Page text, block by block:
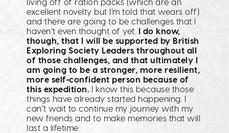
excellent novelty but I’m told that wears off)
and there are going to be challenges that I
haven’t even thought of yet. I do know,
though, that I will be supported by British
Exploring Society Leaders throughout all
of those challenges, and that ultimately I
am going to be a stronger, more resilient,
more self-confident person because of
this expedition. I know this because those
things have already started happening. I
can’t wait to continue my journey with my
new friends and to make memories that will
last a lifetime.